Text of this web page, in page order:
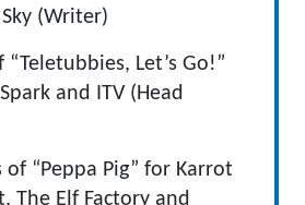
(Writer)
Let’s Go!”
and ITV (Head
of “Peppa Pig” for Karrot
The Elf Factory and